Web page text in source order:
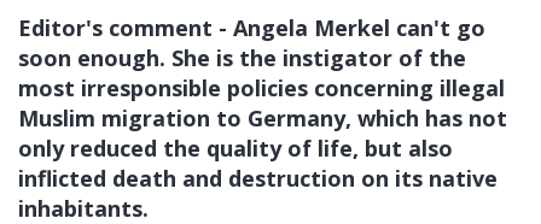
Editor's comment - Angela Merkel can't go
soon enough. She is the instigator of the
most irresponsible policies concerning illegal
Muslim migration to Germany, which has not
only reduced the quality of life, but also
inflicted death and destruction on its native
inhabitants.